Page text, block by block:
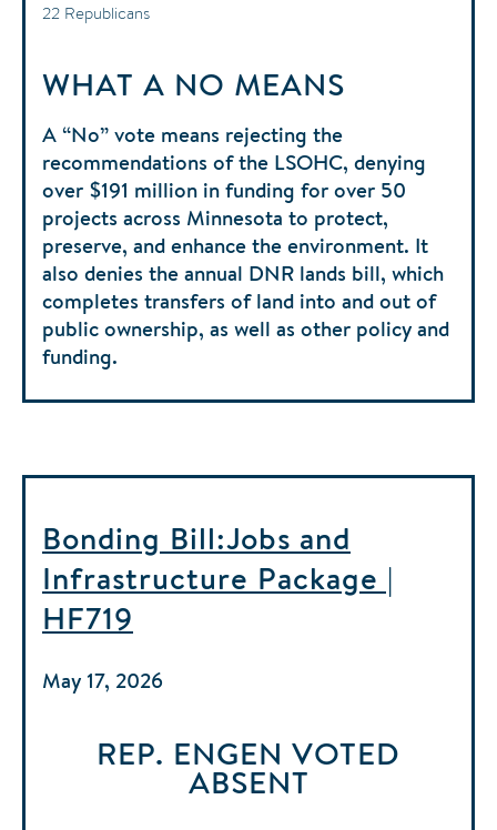
22 Republicans
WHAT A NO MEANS
A “No” vote means rejecting the
recommendations of the LSOHC, denying
over $191 million in funding for over 50
projects across Minnesota to protect,
preserve, and enhance the environment. It
also denies the annual DNR lands bill, which
completes transfers of land into and out of
public ownership, as well as other policy and
funding.
Bonding Bill:Jobs and
Infrastructure Package |
HF719
May 17, 2026
REP. ENGEN VOTED
ABSENT